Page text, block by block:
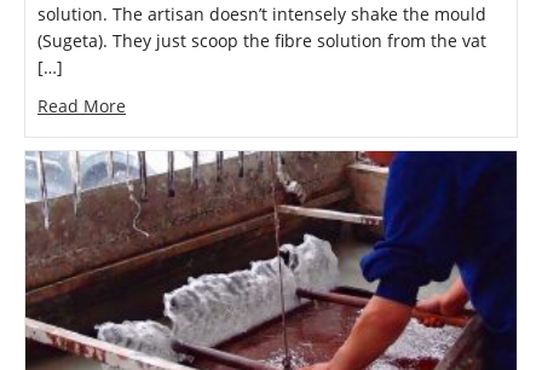
solution. The artisan doesn’t intensely shake the mould
(Sugeta). They just scoop the fibre solution from the vat
[…]
Read More